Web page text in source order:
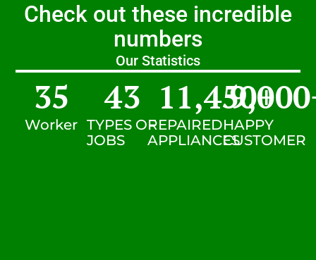
Check out these incredible
numbers
Our Statistics
Worker
35
TYPES OF
JOBS
43
REPAIRED
APPLIANCES
11,450+
HAPPY
CUSTOMER
9,000